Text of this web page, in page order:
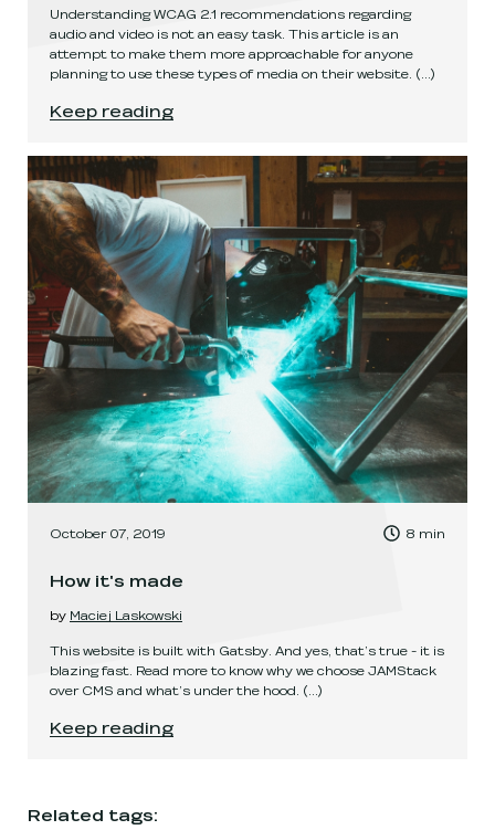
Understanding WCAG 2.1 recommendations regarding
audio and video is not an easy task. This article is an
attempt to make them more approachable for anyone
planning to use these types of media on their website. (...)
Understanding audio and video accessibility
Keep reading
October 07, 2019 , Time to read:
8 min
How it's made
by Maciej Laskowski
This website is built with Gatsby. And yes, that’s true - it is
blazing fast. Read more to know why we choose JAMStack
over CMS and what’s under the hood. (...)
How it's made
Keep reading
Related tags: